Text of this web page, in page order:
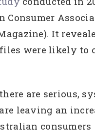
Consumer
It
files were likely to
are serious,
leaving an
consumers